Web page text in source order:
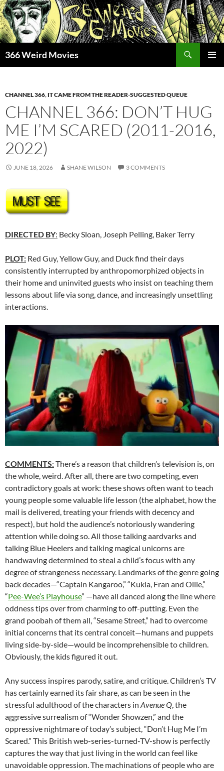
Skip
to
content
366 Weird Movies
CHANNEL 366, IT CAME FROM THE READER-SUGGESTED QUEUE
CHANNEL 366: DON’T HUG
ME I’M SCARED (2011-2016,
2022)
JUNE 18, 2026 SHANE WILSON 3 COMMENTS
DIRECTED BY: Becky Sloan, Joseph Pelling, Baker Terry
PLOT: Red Guy, Yellow Guy, and Duck find their days
consistently interrupted by anthropomorphized objects in
their home and uninvited guests who insist on teaching them
lessons about life via song, dance, and increasingly unsettling
interactions.
COMMENTS: There’s a reason that children’s television is, on
the whole, weird. After all, there are two competing, even
contradictory goals at work: these shows often want to teach
young people some valuable life lesson (the alphabet, how the
mail is delivered, treating your friends with decency and
respect), but hold the audience’s notoriously wandering
attention while doing so. All those talking aardvarks and
talking Blue Heelers and talking magical unicorns are
handwaving determined to steal a child’s focus with any
degree of strangeness necessary. Landmarks of the genre going
back decades—“Captain Kangaroo,” “Kukla, Fran and Ollie,”
“Pee-Wee’s Playhouse” —have all danced along the line where
oddness tips over from charming to off-putting. Even the
grand poobah of them all, “Sesame Street,” had to overcome
initial concerns that its central conceit—humans and puppets
living side-by-side—would be incomprehensible to children.
Obviously, the kids figured it out.
Any success inspires parody, satire, and critique. Children’s TV
has certainly earned its fair share, as can be seen in the
stressful adulthood of the characters in Avenue Q , the
aggressive surrealism of “Wonder Showzen,” and the
oppressive nightmare of today’s subject, “Don’t Hug Me I’m
Scared.” This British web-series-turned-TV-show is perfectly
captures the way that just living in the world can feel like
unavoidable oppression. The machinations of people who are